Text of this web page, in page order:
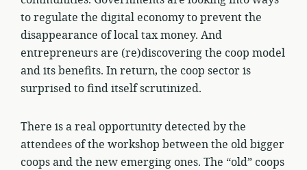
to regulate the digital economy to prevent the
disappearance of local tax money. And
entrepreneurs are (re)discovering the coop model
and its benefits. In return, the coop sector is
surprised to find itself scrutinized.
There is a real opportunity detected by the
attendees of the workshop between the old bigger
coops and the new emerging ones. The “old” coops